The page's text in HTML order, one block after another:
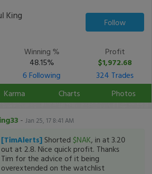
King
Follow
Winning %
48.15%
Profit
$1,972.68
6 Following
324 Trades
Karma Charts Photos
- Jan 25, 17 8:41 AM
[TimAlerts] Shorted $NAK, in at 3.20
out at 2.8. Nice quick profit. Thanks
Tim for the advice of it being
overextended on the watchlist